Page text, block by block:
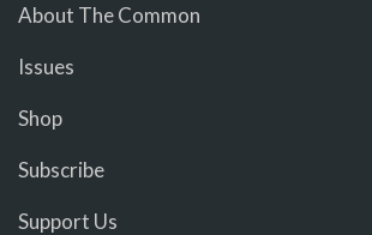
About The Common
Issues
Shop
Subscribe
Support Us